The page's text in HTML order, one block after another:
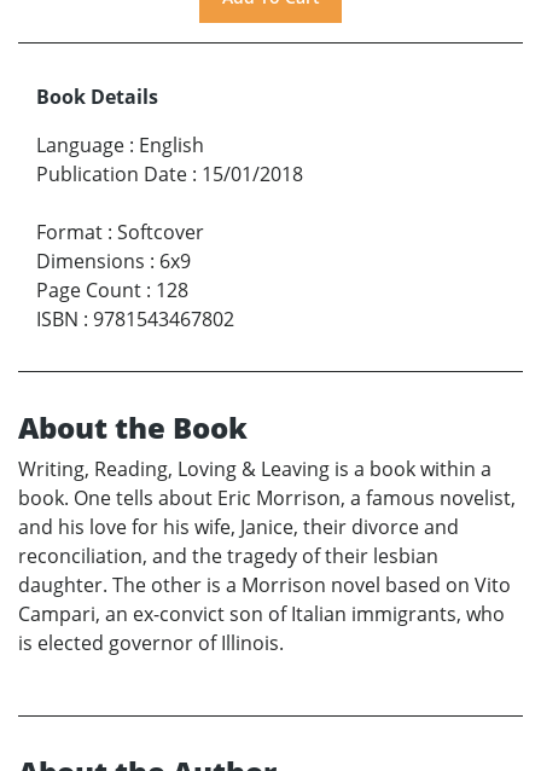
Book Details
Language : English
Publication Date : 15/01/2018
Format : Softcover
Dimensions : 6x9
Page Count : 128
ISBN : 9781543467802
About the Book
Writing, Reading, Loving & Leaving is a book within a
book. One tells about Eric Morrison, a famous novelist,
and his love for his wife, Janice, their divorce and
reconciliation, and the tragedy of their lesbian
daughter. The other is a Morrison novel based on Vito
Campari, an ex-convict son of Italian immigrants, who
is elected governor of Illinois.